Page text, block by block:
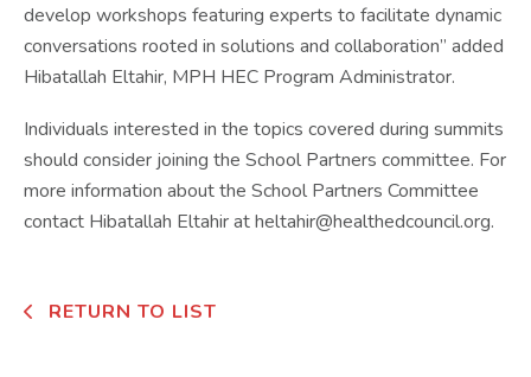
develop workshops featuring experts to facilitate dynamic
conversations rooted in solutions and collaboration” added
Hibatallah Eltahir, MPH HEC Program Administrator.
Individuals interested in the topics covered during summits
should consider joining the School Partners committee. For
more information about the School Partners Committee
contact Hibatallah Eltahir at heltahir@healthedcouncil.org.
RETURN TO LIST